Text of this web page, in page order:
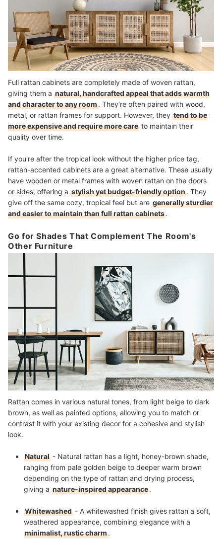
Full rattan cabinets are completely made of woven rattan,
giving them a natural, handcrafted appeal that adds warmth
and character to any room. They’re often paired with wood,
metal, or rattan frames for support. However, they tend to be
more expensive and require more care to maintain their
quality over time.
If you're after the tropical look without the higher price tag,
rattan-accented cabinets are a great alternative. These usually
have wooden or metal frames with woven rattan on the doors
or sides, offering a stylish yet budget-friendly option. They
give off the same cozy, tropical feel but are generally sturdier
and easier to maintain than full rattan cabinets.
Go for Shades That Complement The Room's
Other Furniture
Rattan comes in various natural tones, from light beige to dark
brown, as well as painted options, allowing you to match or
contrast it with your existing decor for a cohesive and stylish
look.
Natural - Natural rattan has a light, honey-brown shade,
ranging from pale golden beige to deeper warm brown
depending on the type of rattan and drying process,
giving a nature-inspired appearance.
Whitewashed - A whitewashed finish gives rattan a soft,
weathered appearance, combining elegance with a
minimalist, rustic charm.